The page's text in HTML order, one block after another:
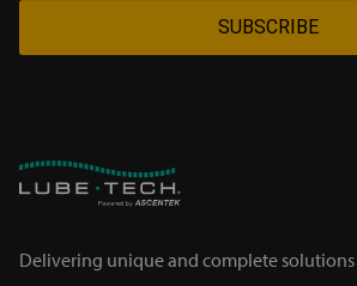
SUBSCRIBE
Delivering unique and complete solutions